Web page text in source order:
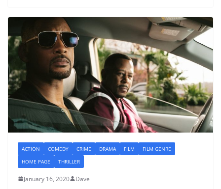
ACTION COMEDY CRIME DRAMA FILM
FILM GENRE
HOME PAGE
THRILLER
January 16, 2020 Dave